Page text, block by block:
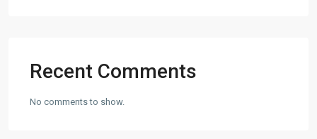
Recent Comments
No comments to show.